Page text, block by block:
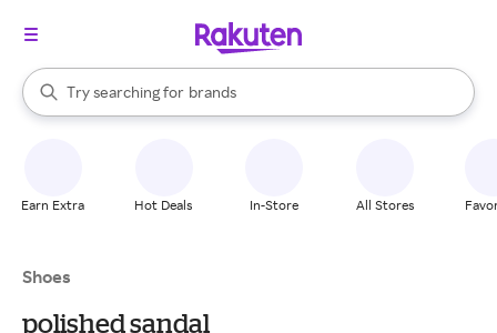
Search Rakuten
Try searching for
stores
brands
groceries
When autocomplete results are available, use the up and down
Earn Extra Hot Deals In-Store All Stores
Shoes
polished sandal